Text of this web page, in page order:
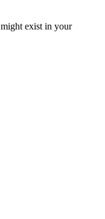
exist in your